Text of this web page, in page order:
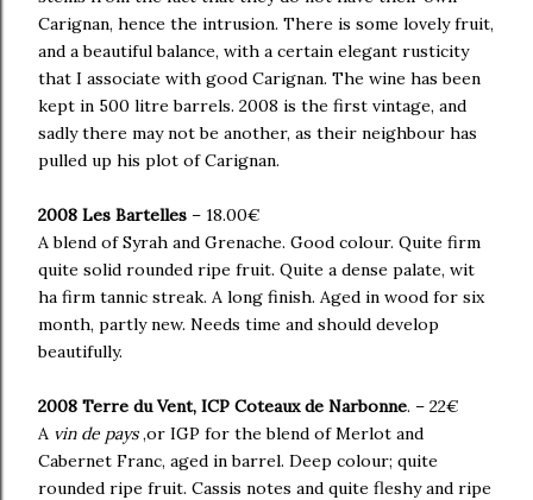
Carignan, hence the intrusion. There is some lovely fruit,
and a beautiful balance, with a certain elegant rusticity
that I associate with good Carignan. The wine has been
kept in 500 litre barrels. 2008 is the first vintage, and
sadly there may not be another, as their neighbour has
pulled up his plot of Carignan.
2008 Les Bartelles – 18.00€
A blend of Syrah and Grenache. Good colour. Quite firm
quite solid rounded ripe fruit. Quite a dense palate, wit
ha firm tannic streak. A long finish. Aged in wood for six
month, partly new. Needs time and should develop
beautifully.
2008 Terre du Vent, ICP Coteaux de Narbonne. – 22€
A vin de pays,or IGP for the blend of Merlot and
Cabernet Franc, aged in barrel. Deep colour; quite
rounded ripe fruit. Cassis notes and quite fleshy and ripe